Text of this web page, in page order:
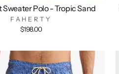
Sweater Polo - Tropic Sand
FAHERTY
$198.00